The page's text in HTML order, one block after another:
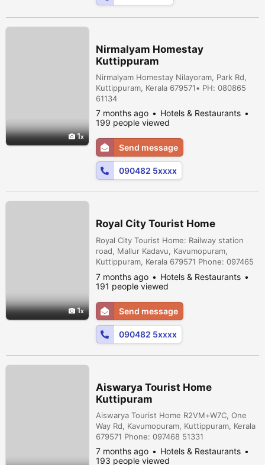
1
Nirmalyam Homestay
Kuttippuram
Nirmalyam Homestay Nilayoram, Park Rd,
Kuttippuram, Kerala 679571• PH: 080865
61134
7 months ago
Hotels & Restaurants
199 people viewed
Send message
090482 5xxxx
1
Royal City Tourist Home
Royal City Tourist Home: Railway station
road, Mallur Kadavu, Kavumopuram,
Kuttippuram, Kerala 679571 Phone: 097465
16782
7 months ago
Hotels & Restaurants
191 people viewed
Send message
090482 5xxxx
Aiswarya Tourist Home
Kuttipuram
Aiswarya Tourist Home R2VM+W7C, One
Way Rd, Kavumopuram, Kuttippuram, Kerala
679571 Phone: 097468 51331
7 months ago
Hotels & Restaurants
193 people viewed